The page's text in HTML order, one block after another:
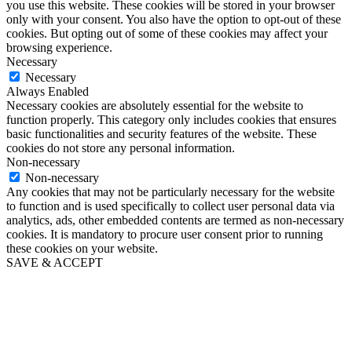
you use this website. These cookies will be stored in your browser
only with your consent. You also have the option to opt-out of these
cookies. But opting out of some of these cookies may affect your
browsing experience.
Necessary
Necessary
Always Enabled
Necessary cookies are absolutely essential for the website to
function properly. This category only includes cookies that ensures
basic functionalities and security features of the website. These
cookies do not store any personal information.
Non-necessary
Non-necessary
Any cookies that may not be particularly necessary for the website
to function and is used specifically to collect user personal data via
analytics, ads, other embedded contents are termed as non-necessary
cookies. It is mandatory to procure user consent prior to running
these cookies on your website.
SAVE & ACCEPT